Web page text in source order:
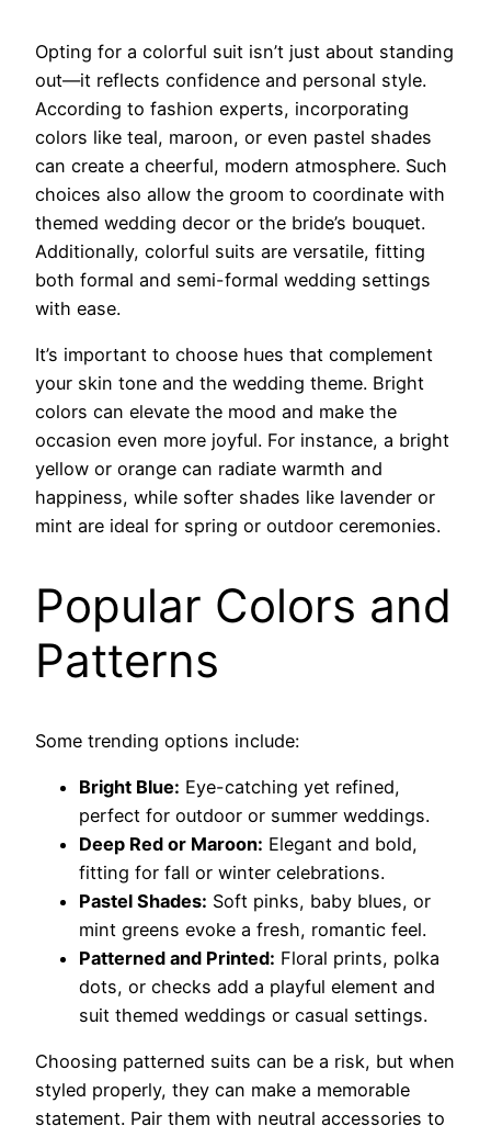
Opting for a colorful suit isn’t just about standing
out—it reflects confidence and personal style.
According to fashion experts, incorporating
colors like teal, maroon, or even pastel shades
can create a cheerful, modern atmosphere. Such
choices also allow the groom to coordinate with
themed wedding decor or the bride’s bouquet.
Additionally, colorful suits are versatile, fitting
both formal and semi-formal wedding settings
with ease.
It’s important to choose hues that complement
your skin tone and the wedding theme. Bright
colors can elevate the mood and make the
occasion even more joyful. For instance, a bright
yellow or orange can radiate warmth and
happiness, while softer shades like lavender or
mint are ideal for spring or outdoor ceremonies.
Popular Colors and
Patterns
Some trending options include:
Bright Blue: Eye-catching yet refined,
perfect for outdoor or summer weddings.
Deep Red or Maroon: Elegant and bold,
fitting for fall or winter celebrations.
Pastel Shades: Soft pinks, baby blues, or
mint greens evoke a fresh, romantic feel.
Patterned and Printed: Floral prints, polka
dots, or checks add a playful element and
suit themed weddings or casual settings.
Choosing patterned suits can be a risk, but when
styled properly, they can make a memorable
statement. Pair them with neutral accessories to